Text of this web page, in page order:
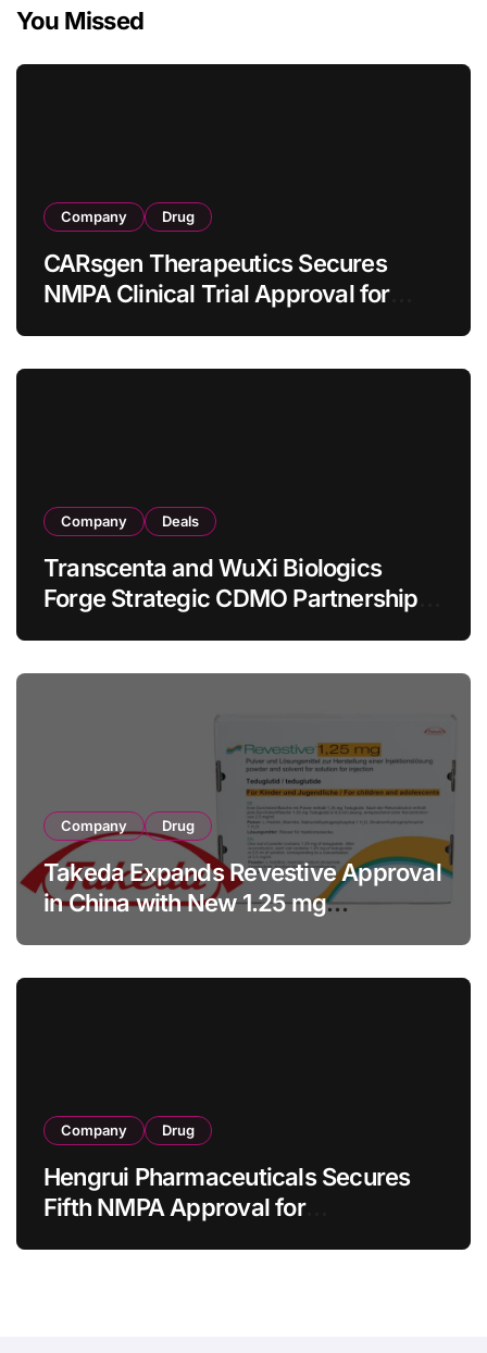
You Missed
Company Drug
CARsgen Therapeutics Secures
NMPA Clinical Trial Approval for
Company Deals
Transcenta and WuXi Biologics
Forge Strategic CDMO Partnership
Company Drug
Takeda Expands Revestive Approval
in China with New 1.25 mg
Company Drug
Hengrui Pharmaceuticals Secures
Fifth NMPA Approval for